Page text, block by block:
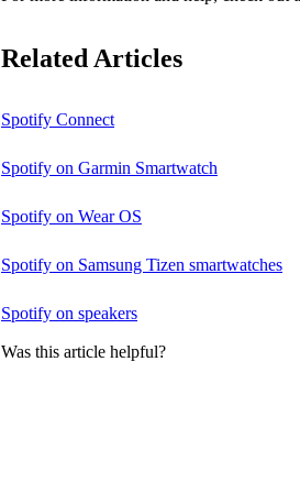
Related Articles
Spotify Connect
Spotify on Garmin Smartwatch
Spotify on Wear OS
Spotify on Samsung Tizen smartwatches
Spotify on speakers
Was this article helpful?